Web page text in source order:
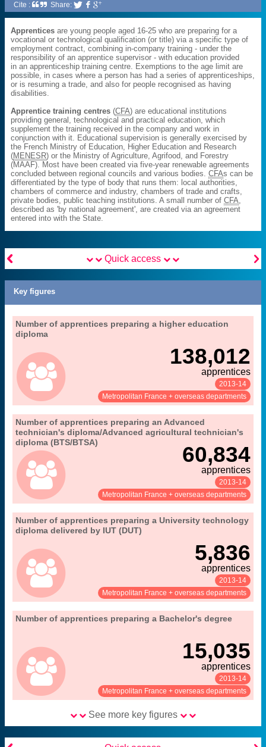
Cite : Share:  
Apprentices are young people aged 16-25 who are preparing for a
vocational or technological qualification (or title) via a specific type of
employment contract, combining in-company training - under the
responsibility of an apprentice supervisor - with education provided
in an apprenticeship training centre. Exemptions to the age limit are
possible, in cases where a person has had a series of apprenticeships,
or is resuming a trade, and also for people recognised as having
disabilities.
Apprentice training centres (CFA) are educational institutions
providing general, technological and practical education, which
supplement the training received in the company and work in
conjunction with it. Educational supervision is generally exercised by
the French Ministry of Education, Higher Education and Research
(MENESR) or the Ministry of Agriculture, Agrifood, and Forestry
(MAAF). Most have been created via five-year renewable agreements
concluded between regional councils and various bodies.CFAs can be
differentiated by the type of body that runs them: local authorities,
chambers of commerce and industry, chambers of trade and crafts,
private bodies, public teaching institutions. A small number ofCFA
described as 'by national agreement', are created via an agreement
entered into with the State.
 
Quick access
Key figures
Number of apprentices preparing a higher education
diploma
138,012
apprentices
2013-14
Metropolitan France + overseas departments
See:
Share:
Extract from the chapter "
13. apprenticeships in higher education
".
Number of apprentices preparing an Advanced
technician's diploma/Advanced agricultural technician's
diploma (BTS/BTSA)
60,834
apprentices
2013-14
Metropolitan France + overseas departments
See:
Share:
Extract from the chapter "
13. apprenticeships in higher education
".
Number of apprentices preparing a University technology
diploma delivered by IUT (DUT)
5,836
apprentices
2013-14
Metropolitan France + overseas departments
See:
Share:
Extract from the chapter "
13. apprenticeships in higher education
".
Number of apprentices preparing a Bachelor's degree
15,035
apprentices
2013-14
Metropolitan France + overseas departments
See:
Share:
Extract from the chapter "
13. apprenticeships in higher education
".
See more key figures